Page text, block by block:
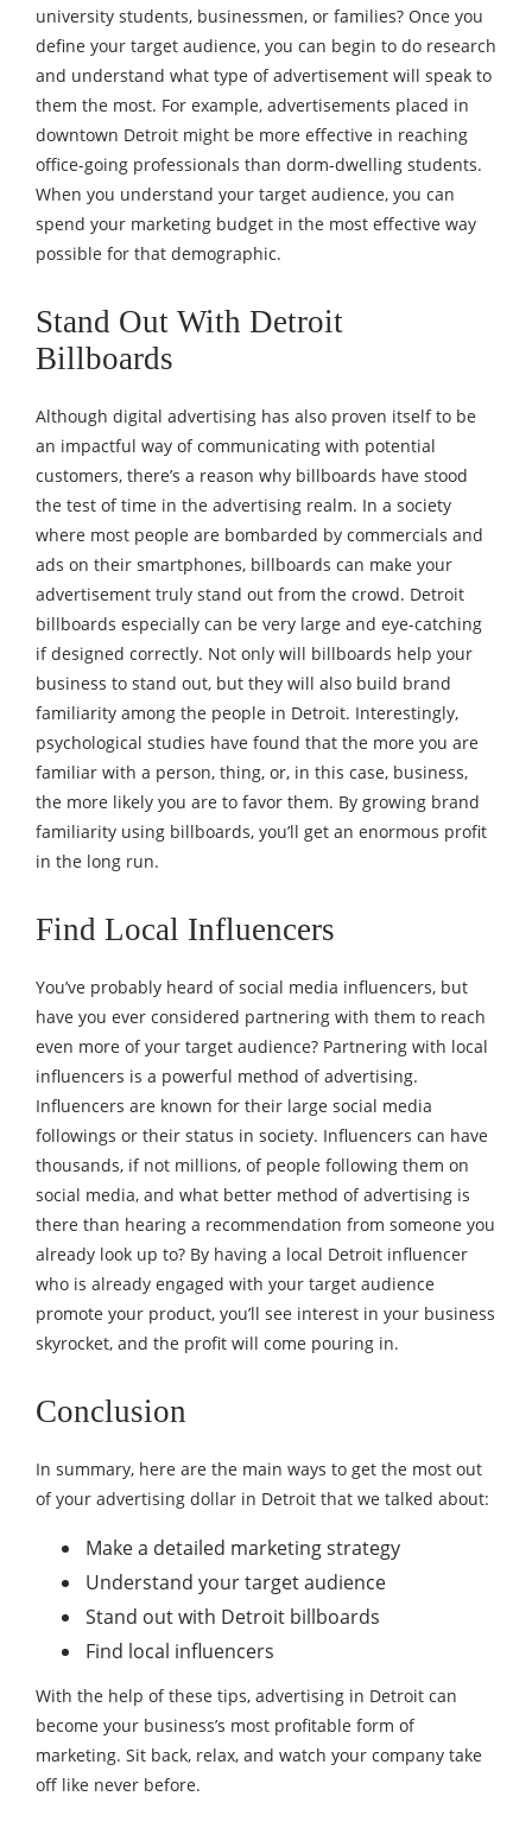
university students, businessmen, or families? Once you
define your target audience, you can begin to do research
and understand what type of advertisement will speak to
them the most. For example, advertisements placed in
downtown Detroit might be more effective in reaching
office-going professionals than dorm-dwelling students.
When you understand your target audience, you can
spend your marketing budget in the most effective way
possible for that demographic.
Stand Out With Detroit
Billboards
Although digital advertising has also proven itself to be
an impactful way of communicating with potential
customers, there’s a reason why billboards have stood
the test of time in the advertising realm. In a society
where most people are bombarded by commercials and
ads on their smartphones, billboards can make your
advertisement truly stand out from the crowd. Detroit
billboards especially can be very large and eye-catching
if designed correctly. Not only will billboards help your
business to stand out, but they will also build brand
familiarity among the people in Detroit. Interestingly,
psychological studies have found that the more you are
familiar with a person, thing, or, in this case, business,
the more likely you are to favor them. By growing brand
familiarity using billboards, you’ll get an enormous profit
in the long run.
Find Local Influencers
You’ve probably heard of social media influencers, but
have you ever considered partnering with them to reach
even more of your target audience? Partnering with local
influencers is a powerful method of advertising.
Influencers are known for their large social media
followings or their status in society. Influencers can have
thousands, if not millions, of people following them on
social media, and what better method of advertising is
there than hearing a recommendation from someone you
already look up to? By having a local Detroit influencer
who is already engaged with your target audience
promote your product, you’ll see interest in your business
skyrocket, and the profit will come pouring in.
Conclusion
In summary, here are the main ways to get the most out
of your advertising dollar in Detroit that we talked about:
Make a detailed marketing strategy
Understand your target audience
Stand out with Detroit billboards
Find local influencers
With the help of these tips, advertising in Detroit can
become your business’s most profitable form of
marketing. Sit back, relax, and watch your company take
off like never before.